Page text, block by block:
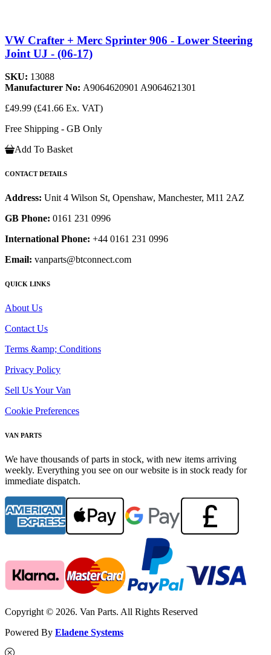
VW Crafter + Merc Sprinter 906 - Lower Steering
Joint UJ - (06-17)
SKU: 13088
Manufacturer No: A9064620901 A9064621301
£49.99 (£41.66 Ex. VAT)
Free Shipping - GB Only
Add To Basket
CONTACT DETAILS
Address: Unit 4 Wilson St, Openshaw, Manchester, M11 2AZ
GB Phone: 0161 231 0996
International Phone: +44 0161 231 0996
Email: vanparts@btconnect.com
QUICK LINKS
About Us
Contact Us
Terms &amp; Conditions
Privacy Policy
Sell Us Your Van
Cookie Preferences
VAN PARTS
We have thousands of parts in stock, with new items arriving
weekly. Everything you see on our website is in stock ready for
immediate dispatch.
Copyright © 2026. Van Parts. All Rights Reserved
Powered By Eladene Systems